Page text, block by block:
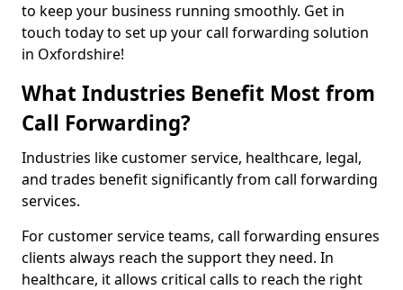
to keep your business running smoothly. Get in
touch today to set up your call forwarding solution
in Oxfordshire!
What Industries Benefit Most from
Call Forwarding?
Industries like customer service, healthcare, legal,
and trades benefit significantly from call forwarding
services.
For customer service teams, call forwarding ensures
clients always reach the support they need. In
healthcare, it allows critical calls to reach the right